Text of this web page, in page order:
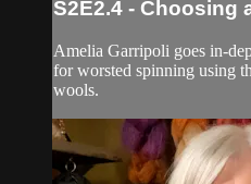
S2E2.4 - Choosing
Amelia Garripoli goes in-
for worsted spinning using
wools.